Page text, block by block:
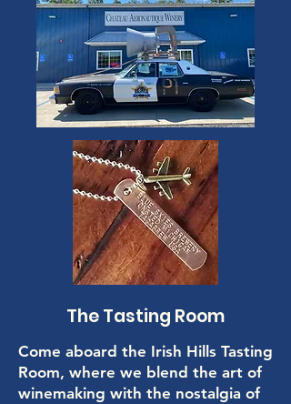
The Tasting Room
Come aboard the Irish Hills Tasting
Room, where we blend the art of
winemaking with the nostalgia of